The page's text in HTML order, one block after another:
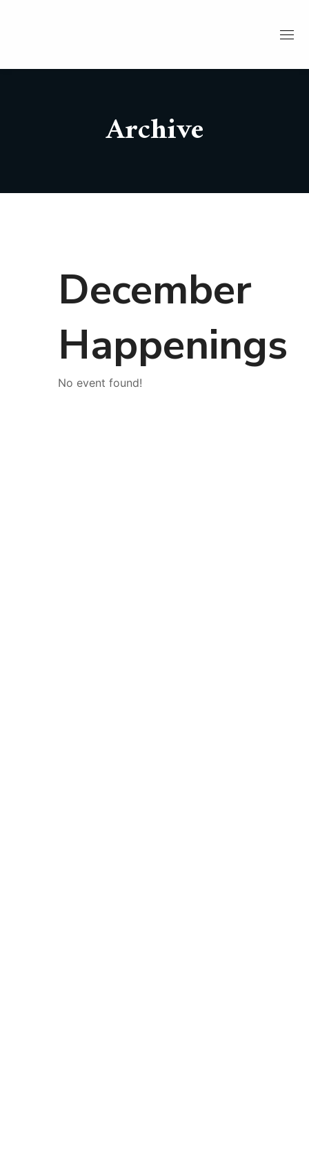
Archive
December
Happenings
No event found!